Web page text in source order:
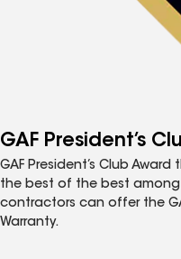
GAF President’s
GAF President’s Club
the best of the best among
contractors can offer the
Warranty.